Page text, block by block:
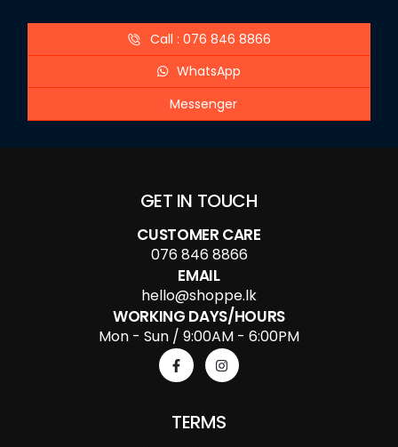
Call : 076 846 8866
WhatsApp
Messenger
GET IN TOUCH
CUSTOMER CARE
076 846 8866
EMAIL
hello@shoppe.lk
WORKING DAYS/HOURS
Mon - Sun / 9:00AM - 6:00PM
TERMS